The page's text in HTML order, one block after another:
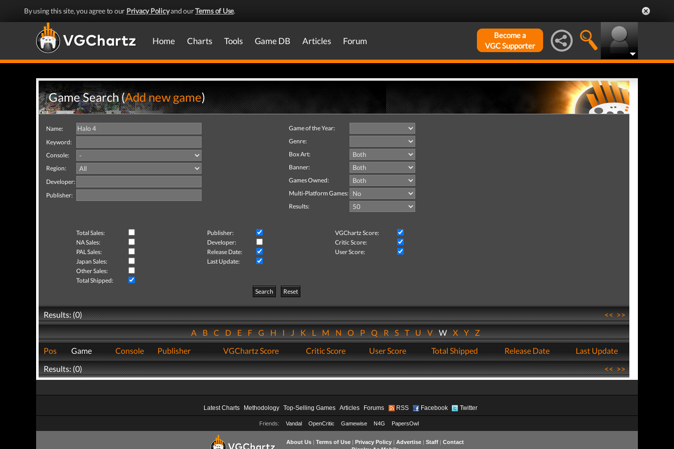
By using this site, you agree to our Privacy Policyand ourTerms of Use.
Home Charts Tools Game DB Articles Forum
Become a
VGC Supporter
Game Search (Add new game)
Name:
Keyword:
Console:
Region:
Developer:
Publisher:
Game of the Year:
Genre:
Box Art:
Banner:
Games Owned:
Multi-Platform Games:
Results:
Total Sales: Publisher:
VGChartz Score:
NA Sales:
Developer:
Critic Score:
PAL Sales:
Release Date:
User Score:
Japan Sales:
Last Update:
Other Sales:
Total Shipped:
Search
Reset
Results: (0) <<>>
ABCDEFGHIJKLMNOPQRSTUVWXYZ
Pos
Game Console Publisher VGChartz Score Critic Score User Score Total Shipped Release Date
Last Update
Results: (0)
<<>>
Latest Charts Methodology Top-Selling Games Articles Forums RSS Facebook Twitter
Friends: Vandal OpenCritic Gamewise N4G PapersOwl
About Us| Terms of Use| Privacy Policy| Advertise| Staff| Contact